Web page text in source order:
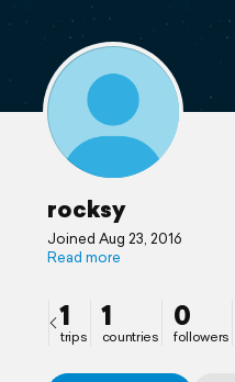
rocksy
Joined Aug 23, 2016
Read more
1
trips
1
countries
0
followers